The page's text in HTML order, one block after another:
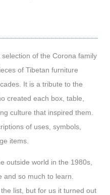
of the Corona family
of Tibetan furniture
It is a tribute to the
created each box, table,
culture that inspired them.
of uses, symbols,
items.
outside world in the 1980s,
and so much to learn.
list, but for us it turned out